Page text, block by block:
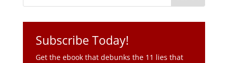
Subscribe Today!
Get the ebook that debunks the 11 lies that